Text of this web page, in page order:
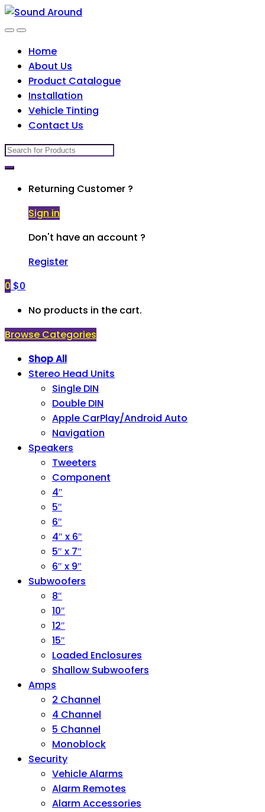
Skip
to
Skip
to
Home
About Us
Product Catalogue
Installation
Vehicle Tinting
Contact Us
Search
for:
Returning Customer ?
Sign in
Don't have an account ?
Register
0 $0
No products in the cart.
Browse Categories
Shop All
Stereo Head Units
Single DIN
Double DIN
Apple CarPlay/Android Auto
Navigation
Speakers
Tweeters
Component
4″
5″
6″
4″ x 6″
5″ x 7″
6″ x 9″
Subwoofers
8″
10″
12″
15″
Loaded Enclosures
Shallow Subwoofers
Amps
2 Channel
4 Channel
5 Channel
Monoblock
Security
Vehicle Alarms
Alarm Remotes
Alarm Accessories